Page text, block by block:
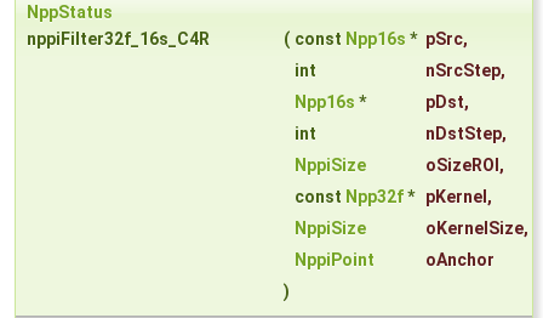
NppStatus
nppiFilter32f_16s_C4R
( const Npp16s * pSrc,
int
nSrcStep,
Npp16s * pDst,
int
nDstStep,
NppiSize
oSizeROI ,
const Npp32f* pKernel ,
NppiSize
oKernelSize,
NppiPoint
oAnchor
)